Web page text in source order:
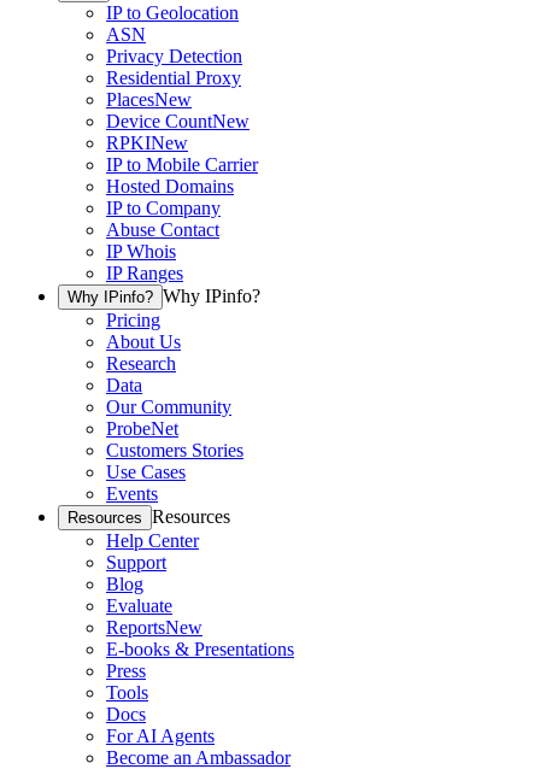
IP to Geolocation
ASN
Privacy Detection
Residential Proxy
PlacesNew
Device CountNew
RPKINew
IP to Mobile Carrier
Hosted Domains
IP to Company
Abuse Contact
IP Whois
IP Ranges
Why IPinfo? Why IPinfo?
Pricing
About Us
Research
Data
Our Community
ProbeNet
Customers Stories
Use Cases
Events
Resources Resources
Help Center
Support
Blog
Evaluate
ReportsNew
E-books & Presentations
Press
Tools
Docs
For AI Agents
Become an Ambassador